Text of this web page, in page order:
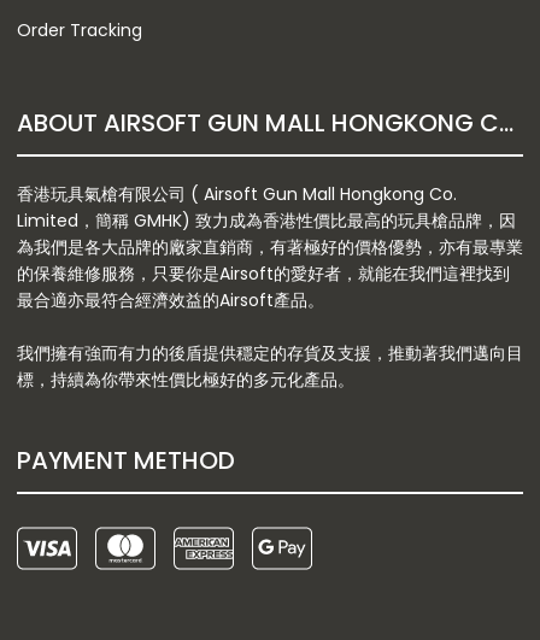
Order Tracking
ABOUT AIRSOFT GUN MALL HONGKONG CO. LTD
香港玩具氣槍有限公司 ( Airsoft Gun Mall Hongkong Co.
Limited，簡稱 GMHK) 致力成為香港性價比最高的玩具槍品牌，因
為我們是各大品牌的廠家直銷商，有著極好的價格優勢，亦有最專業
的保養維修服務，只要你是Airsoft的愛好者，就能在我們這裡找到
最合適亦最符合經濟效益的Airsoft產品。
我們擁有強而有力的後盾提供穩定的存貨及支援，推動著我們邁向目
標，持續為你帶來性價比極好的多元化產品。
PAYMENT METHOD